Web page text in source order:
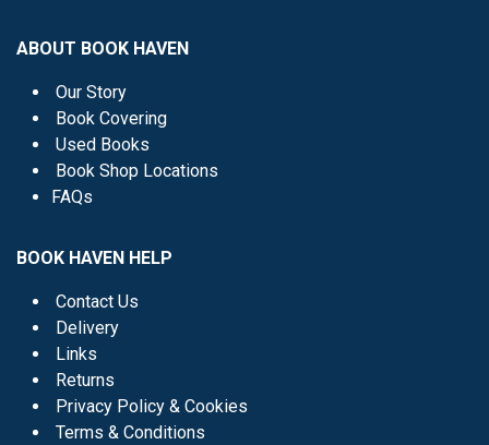
ABOUT BOOK HAVEN
Our Story
Book Covering
Used Books
Book Shop Locations
FAQs
BOOK HAVEN HELP
Contact Us
Delivery
Links
Returns
Privacy Policy & Cookies
Terms & Conditions